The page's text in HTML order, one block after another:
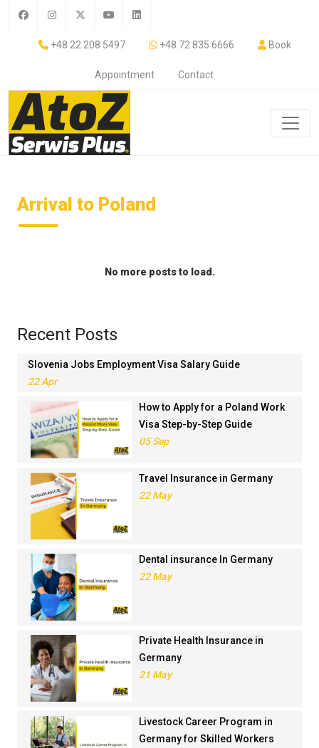
+48 22 208 5497 +48 72 835 6666 Book
Appointment Contact
Arrival to Poland
No more posts to load.
Recent Posts
Slovenia Jobs Employment Visa Salary Guide
22 Apr
How to Apply for a Poland Work
Visa Step-by-Step Guide
05 Sep
Travel Insurance in Germany
22 May
Dental insurance In Germany
22 May
Private Health Insurance in
Germany
21 May
Livestock Career Program in
Germany for Skilled Workers